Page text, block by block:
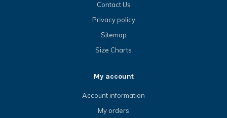
Contact Us
Privacy policy
Sitemap
Size Charts
My account
Account information
My orders